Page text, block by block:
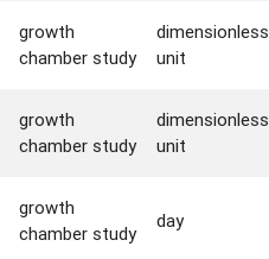
growth
chamber study
dimensionless
unit
growth
chamber study
dimensionless
unit
growth
chamber study
day